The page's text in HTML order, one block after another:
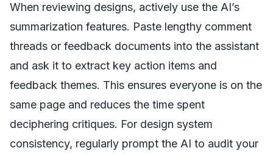
When reviewing designs, actively use the AI’s
summarization features. Paste lengthy comment
threads or feedback documents into the assistant
and ask it to extract key action items and
feedback themes. This ensures everyone is on the
same page and reduces the time spent
deciphering critiques. For design system
consistency, regularly prompt the AI to audit your